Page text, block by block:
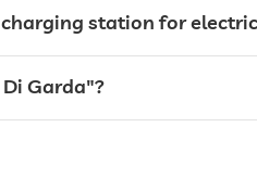
station for
Garda"?